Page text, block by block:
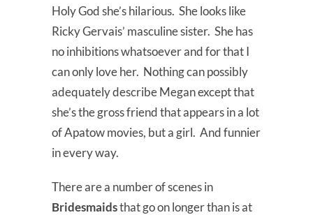
Holy God she’s hilarious. She looks like
Ricky Gervais’ masculine sister. She has
no inhibitions whatsoever and for that I
can only love her. Nothing can possibly
adequately describe Megan except that
she’s the gross friend that appears in a lot
of Apatow movies, but a girl. And funnier
in every way.
There are a number of scenes in
Bridesmaidsthat go on longer than is at